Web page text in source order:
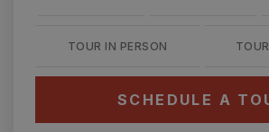
TOUR IN PERSON
SCHEDULE A